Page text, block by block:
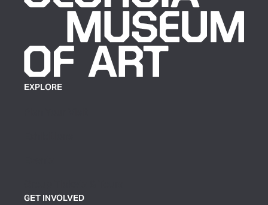
EXPLORE
GET INVOLVED